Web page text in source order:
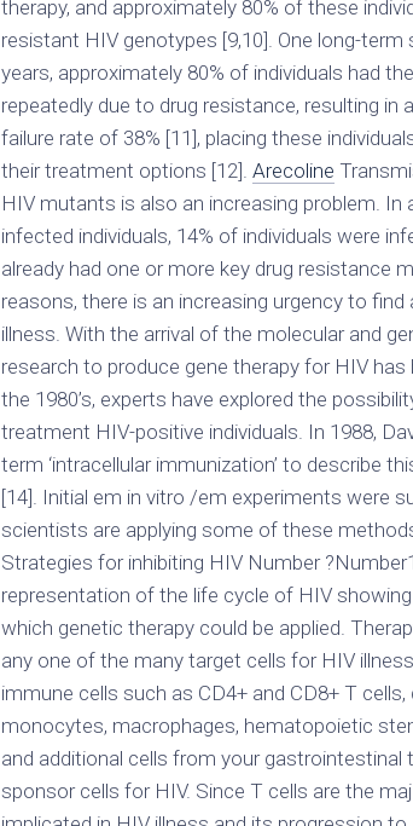
therapy, and approximately 80% of these
resistant HIV genotypes [9,10]. One long-
years, approximately 80% of individuals had
repeatedly due to drug resistance, resulting in
failure rate of 38% [11], placing these
their treatment options [12]. Arecoline
HIV mutants is also an increasing problem. In
infected individuals, 14% of individuals were
already had one or more key drug resistance
reasons, there is an increasing urgency to
illness. With the arrival of the molecular and
research to produce gene therapy for HIV has
the 1980’s, experts have explored the
treatment HIV-positive individuals. In 1988,
term ‘intracellular immunization’ to describe
[14]. Initial em in vitro /em experiments were
scientists are applying some of these
Strategies for inhibiting HIV Number
representation of the life cycle of HIV
which genetic therapy could be applied.
any one of the many target cells for HIV
immune cells such as CD4+ and CD8+ T cells,
monocytes, macrophages, hematopoietic
and additional cells from your
sponsor cells for HIV. Since T cells are the